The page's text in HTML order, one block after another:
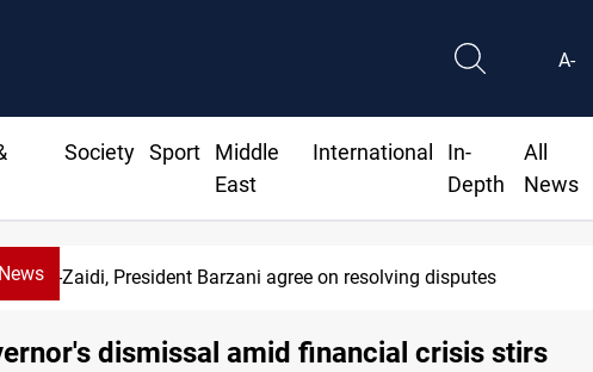
A-
Society Sport
Middle
East
International
In-
Depth
All
News
SAC sets Sept 30 deadline to disarm factions
dismissal amid financial crisis stirs